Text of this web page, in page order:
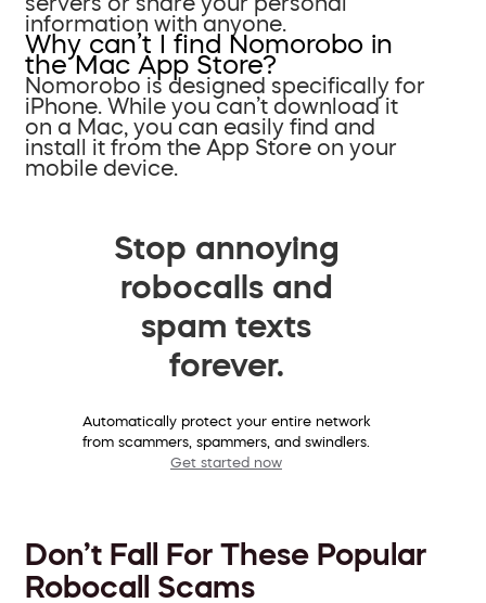
information with anyone.
Why can’t I find Nomorobo in
the Mac App Store?
Nomorobo is designed specifically for
iPhone. While you can’t download it
on a Mac, you can easily find and
install it from the App Store on your
mobile device.
Stop annoying
robocalls and
spam texts
forever.
Automatically protect your entire network
from scammers, spammers, and swindlers.
Get started now
Don’t Fall For These Popular
Robocall Scams